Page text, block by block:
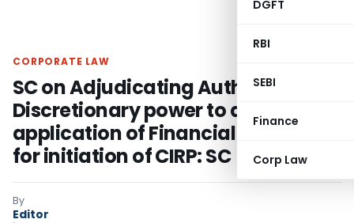
DGFT
RBI
SEBI
Finance
Corp Law
CORPORATE LAW
SC on Adjudicating Authority have
Discretionary power to admit
application of Financial Creditor
for initiation of CIRP: SC
By
Editor